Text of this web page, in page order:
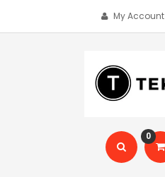
My Account
0